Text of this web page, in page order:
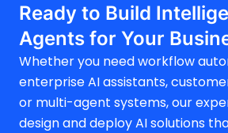
Ready to Build
Agents for Your
Whether you need workflow
enterprise AI assistants,
or multi-agent systems, our
design and deploy AI solutions